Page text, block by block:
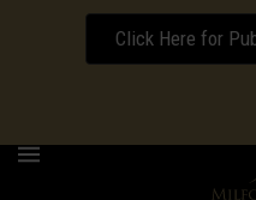
Click Here for
Download our